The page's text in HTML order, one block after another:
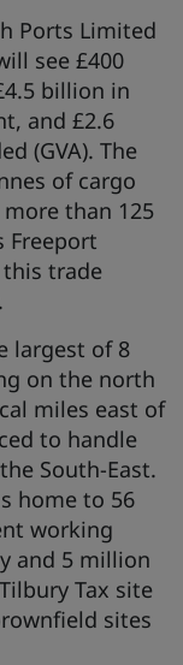
Ports Limited
see £400
billion in
and £2.6
(GVA). The
of cargo
than 125
Freeport
trade
largest of 8
on the north
miles east of
to handle
South-East.
home to 56
working
and 5 million
Tax site
sites